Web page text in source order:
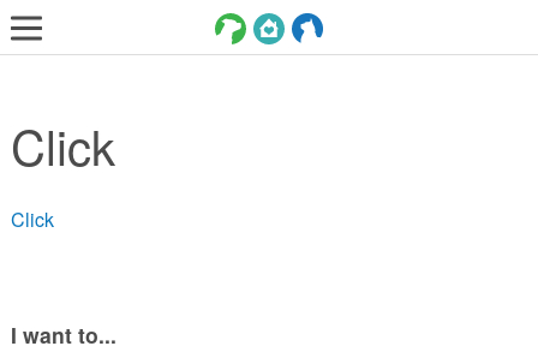
ADOPT
SERVICES
VOLUNTEER/FOSTER
Click
Click
I want to...